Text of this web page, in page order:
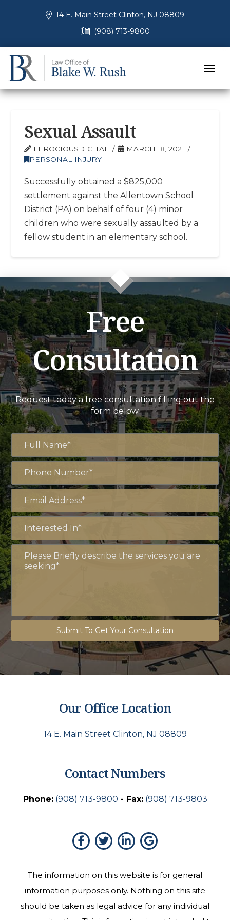
14 E. Main Street Clinton, NJ 08809
(908) 713-9800
Sexual Assault
FEROCIOUSDIGITAL
MARCH 18, 2021
PERSONAL INJURY
Successfully obtained a $825,000
settlement against the Allentown School
District (PA) on behalf of four (4) minor
children who were sexually assaulted by a
fellow student in an elementary school.
Free
Consultation
Request today a free consultation filling out the
form below.
Submit To Get Your Consultation
Our Office Location
14 E. Main Street Clinton, NJ 08809
Contact Numbers
Phone: (908) 713-9800 - Fax: (908) 713-9803
The information on this website is for general
information purposes only. Nothing on this site
should be taken as legal advice for any individual